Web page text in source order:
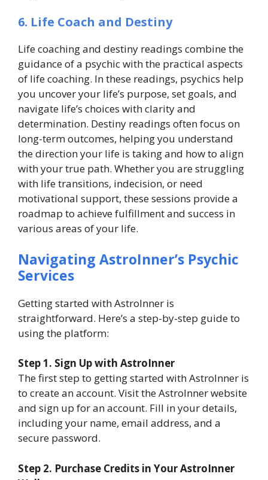
6. Life Coach and Destiny
Life coaching and destiny readings combine the
guidance of a psychic with the practical aspects
of life coaching. In these readings, psychics help
you uncover your life’s purpose, set goals, and
navigate life’s choices with clarity and
determination. Destiny readings often focus on
long-term outcomes, helping you understand
the direction your life is taking and how to align
with your true path. Whether you are struggling
with life transitions, indecision, or need
motivational support, these sessions provide a
roadmap to achieve fulfillment and success in
various areas of your life.
Navigating AstroInner’s Psychic
Services
Getting started with AstroInner is
straightforward. Here’s a step-by-step guide to
using the platform:
Step 1. Sign Up with AstroInner
The first step to getting started with AstroInner is
to create an account. Visit the AstroInner website
and sign up for an account. Fill in your details,
including your name, email address, and a
secure password.
Step 2. Purchase Credits in Your AstroInner